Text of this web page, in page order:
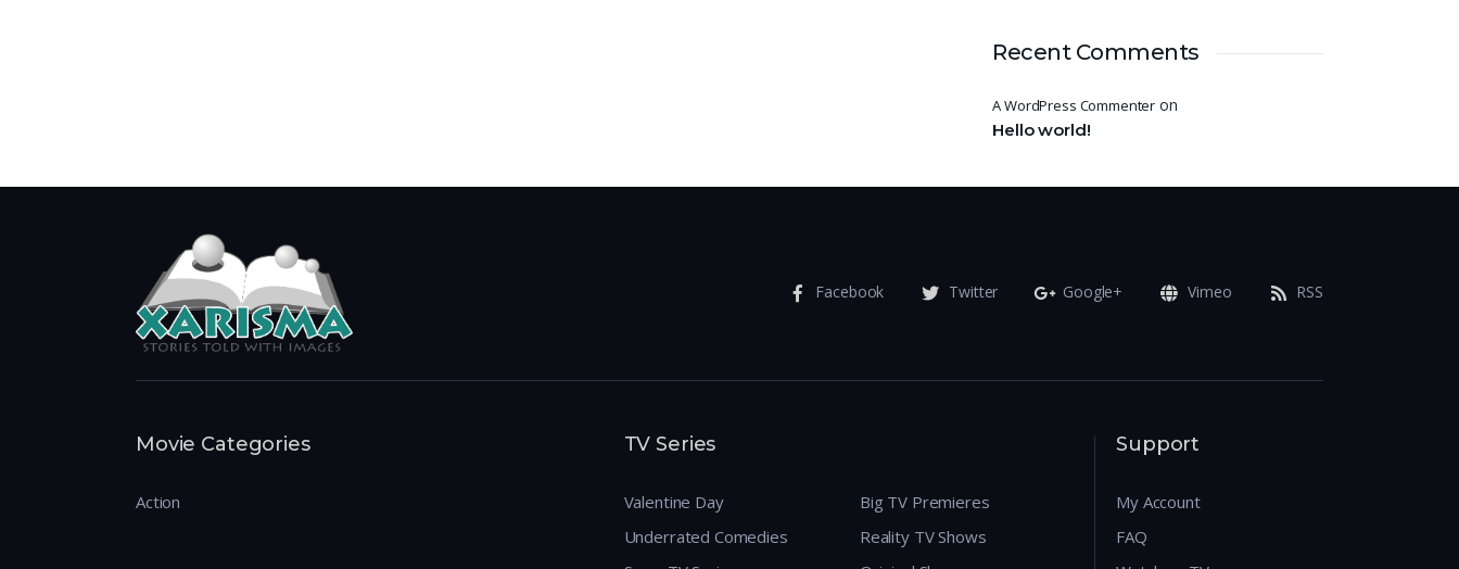
Recent Comments
A WordPress Commenter on
Hello world!
Facebook Twitter Google+ Vimeo RSS
Movie Categories
Action
TV Series
Valentine Day
Underrated Comedies
Big TV Premieres
Reality TV Shows
Support
My Account
FAQ